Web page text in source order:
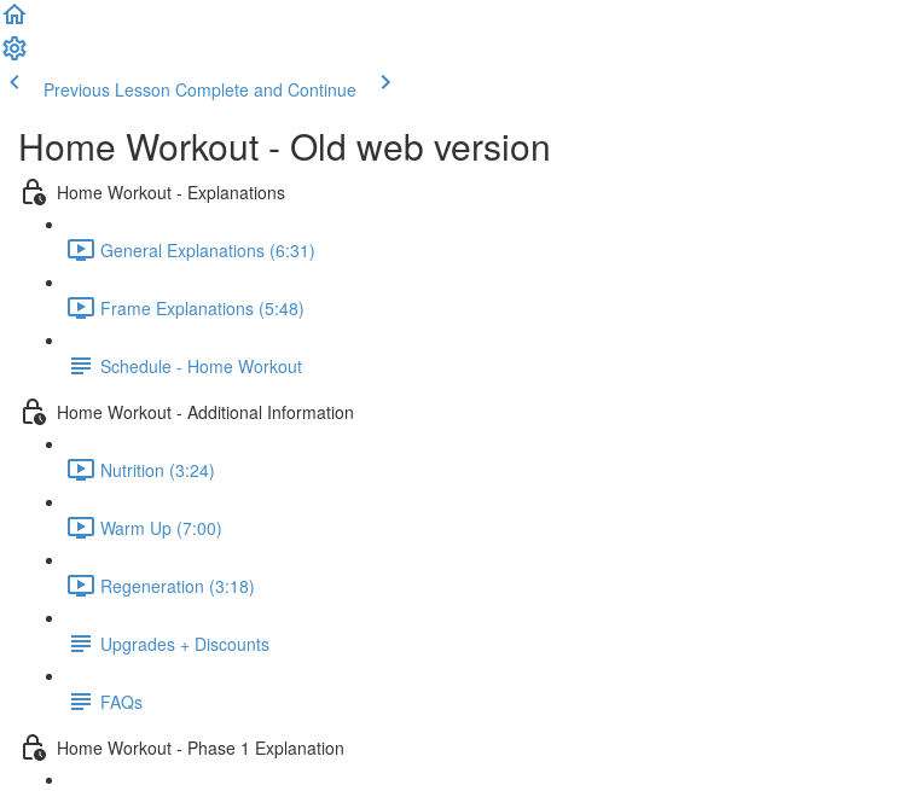
Previous Lesson Complete and Continue
Home Workout - Old web version
Home Workout - Explanations
General Explanations (6:31)
Frame Explanations (5:48)
Schedule - Home Workout
Home Workout - Additional Information
Nutrition (3:24)
Warm Up (7:00)
Regeneration (3:18)
Upgrades + Discounts
FAQs
Home Workout - Phase 1 Explanation